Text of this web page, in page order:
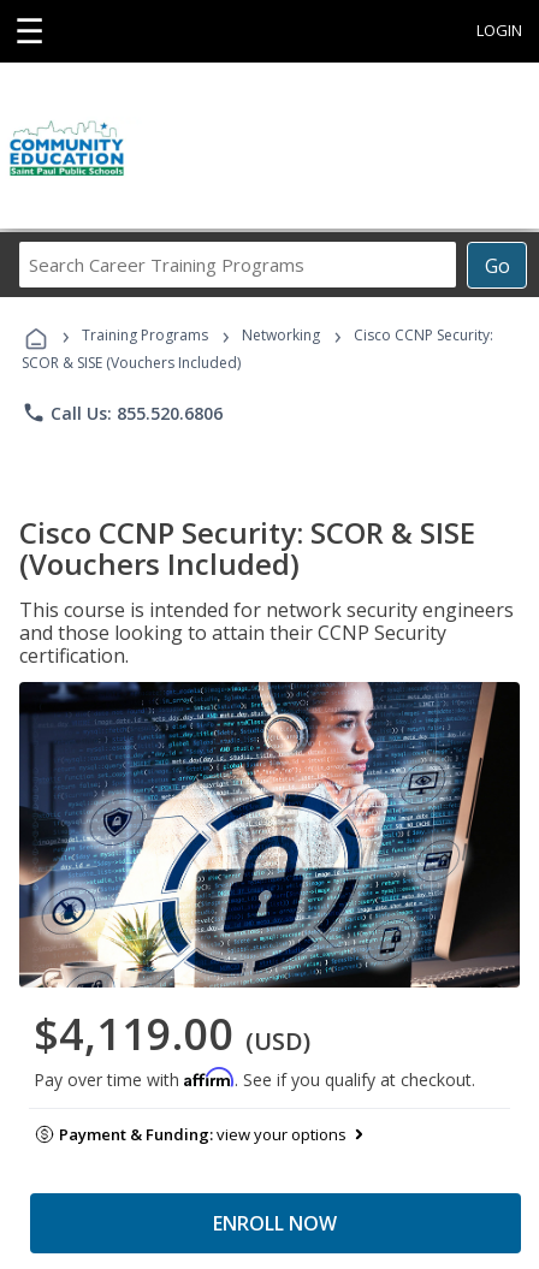
☰ LOGIN
Go
Career
Programs
› Training Programs › Networking ›
Cisco CCNP Security:
SCOR & SISE (Vouchers Included)
phone Call Us: 855.520.6806
Cisco CCNP Security: SCOR & SISE
(Vouchers Included)
This course is intended for network security engineers
and those looking to attain their CCNP Security
certification.
$4,119.00 (USD)
Pay over time with Affirm. See if you qualify at checkout.
Payment & Funding:view your options
ENROLL NOW